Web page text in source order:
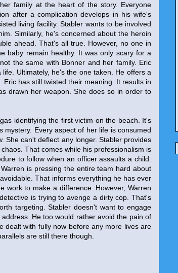
family at the heart of the story. Everyone
after a complication develops in his wife's
living facility. Stabler wants to be involved
Similarly, he's concerned about the heroin
ahead. That's all true. However, no one in
baby remain healthy. It was only scary for a
the same with Bonner and her family. Eric
Ultimately, he's the one taken. He offers a
has still twisted their meaning. It results in
drawn her weapon. She does so in order to
identifying the first victim on the beach. It's
Every aspect of her life is consumed
She can't deflect any longer. Stabler provides
That comes while his professionalism is
to follow when an officer assaults a child.
is pressing the entire team hard about
That informs everything he has ever
work to make a difference. However, Warren
is trying to avenge a dirty cop. That's
targeting. Stabler doesn't want to engage
He too would rather avoid the pain of
dealt with fully now before any more lives are
are still there though.